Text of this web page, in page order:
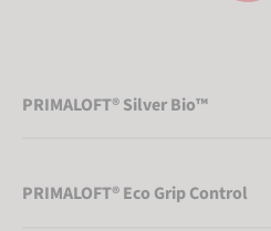
PRIMALOFT® Silver Bio™
PRIMALOFT® Eco Grip Control